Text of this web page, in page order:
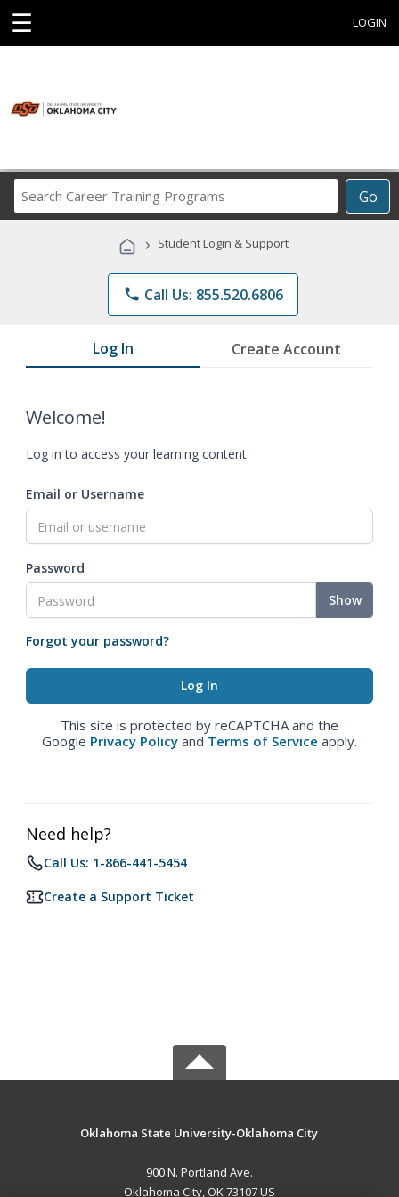
☰ LOGIN
Go
Career
Programs
› Student Login & Support
phone Call Us: 855.520.6806
Log In Create Account
Welcome!
Log in to access your learning content.
Email or Username
Password
Show
Forgot your password?
This site is protected by reCAPTCHA and the
Google Privacy Policy and Terms of Service apply.
Need help?
Call Us: 1-866-441-5454
Create a Support Ticket
Oklahoma State University-Oklahoma City
900 N. Portland Ave.
Oklahoma City, OK 73107 US